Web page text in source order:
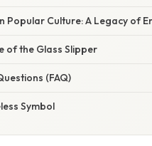
Popular Culture: A Legacy of
of the Glass Slipper
(FAQ)
Symbol